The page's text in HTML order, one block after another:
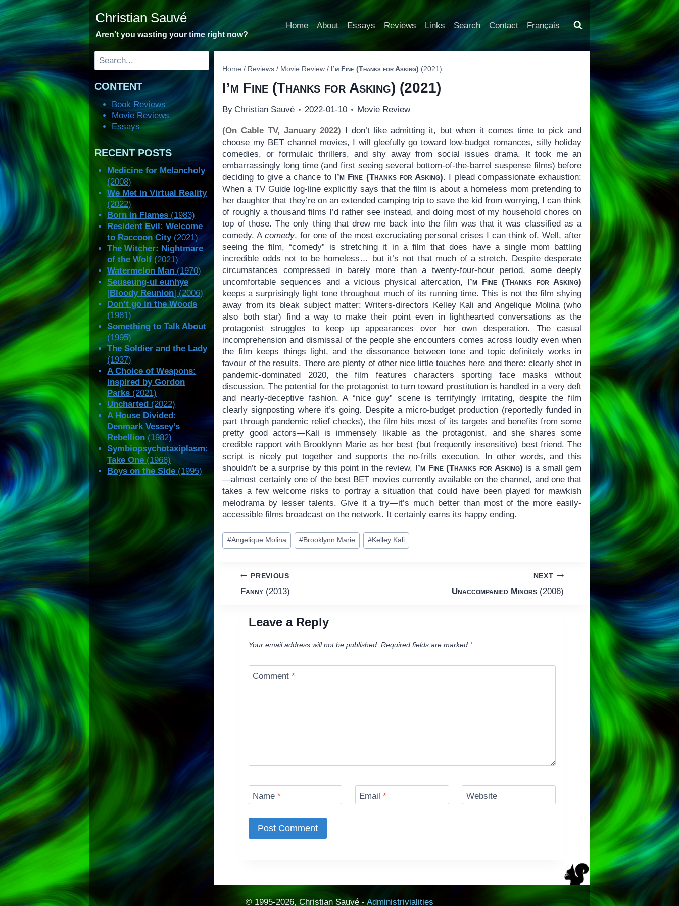
Skip
content
Christian Sauvé
Aren't you wasting your time right now?
Home About Essays Reviews Links Search Contact Français
Home / Reviews / Movie Review / I’m Fine (Thanks for Asking) (2021)
I’m Fine (Thanks for Asking) (2021)
By Christian Sauvé 2022-01-10 Movie Review
(On Cable TV, January 2022) I don’t like admitting it, but when it comes time to pick and
choose my BET channel movies, I will gleefully go toward low-budget romances, silly holiday
comedies, or formulaic thrillers, and shy away from social issues drama. It took me an
embarrassingly long time (and first seeing several bottom-of-the-barrel suspense films) before
deciding to give a chance to I’m Fine (Thanks for Asking). I plead compassionate exhaustion:
When a TV Guide log-line explicitly says that the film is about a homeless mom pretending to
her daughter that they’re on an extended camping trip to save the kid from worrying, I can think
of roughly a thousand films I’d rather see instead, and doing most of my household chores on
top of those. The only thing that drew me back into the film was that it was classified as a
comedy. Acomedy, for one of the most excruciating personal crises I can think of. Well, after
seeing the film, “comedy” is stretching it in a film that does have a single mom battling
incredible odds not to be homeless… but it’s not that much of a stretch. Despite desperate
circumstances compressed in barely more than a twenty-four-hour period, some deeply
uncomfortable sequences and a vicious physical altercation, I’m Fine (Thanks for Asking)
keeps a surprisingly light tone throughout much of its running time. This is not the film shying
away from its bleak subject matter: Writers-directors Kelley Kali and Angelique Molina (who
also both star) find a way to make their point even in lighthearted conversations as the
protagonist struggles to keep up appearances over her own desperation. The casual
incomprehension and dismissal of the people she encounters comes across loudly even when
the film keeps things light, and the dissonance between tone and topic definitely works in
favour of the results. There are plenty of other nice little touches here and there: clearly shot in
pandemic-dominated 2020, the film features characters sporting face masks without
discussion. The potential for the protagonist to turn toward prostitution is handled in a very deft
and nearly-deceptive fashion. A “nice guy” scene is terrifyingly irritating, despite the film
clearly signposting where it’s going. Despite a micro-budget production (reportedly funded in
part through pandemic relief checks), the film hits most of its targets and benefits from some
pretty good actors—Kali is immensely likable as the protagonist, and she shares some
credible rapport with Brooklynn Marie as her best (but frequently insensitive) best friend. The
script is nicely put together and supports the no-frills execution. In other words, and this
shouldn’t be a surprise by this point in the review, I’m Fine (Thanks for Asking) is a small gem
—almost certainly one of the best BET movies currently available on the channel, and one that
takes a few welcome risks to portray a situation that could have been played for mawkish
melodrama by lesser talents. Give it a try—it’s much better than most of the more easily-
accessible films broadcast on the network. It certainly earns its happy ending.
Post
Tags:
#Angelique Molina #Brooklynn Marie #Kelley Kali
Post
navigation
PREVIOUS
Fanny(2013)
NEXT
Unaccompanied Minors(2006)
Leave a Reply
Your email address will not be published. Required fields are marked *
Comment*
Name* Email* Website
Search
CONTENT
Book Reviews
Movie Reviews
Essays
RECENT POSTS
Medicine for Melancholy
(2008)
We Met in Virtual Reality
(2022)
Born in Flames (1983)
Resident Evil: Welcome
to Raccoon City(2021)
The Witcher: Nightmare
of the Wolf (2021)
Watermelon Man (1970)
Seuseung-ui eunhye
[Bloody Reunion] (2006)
Don’t go in the Woods
(1981)
Something to Talk About
(1995)
The Soldier and the Lady
(1937)
A Choice of Weapons:
Inspired by Gordon
Parks (2021)
Uncharted (2022)
A House Divided:
Denmark Vessey’s
Rebellion (1982)
Symbiopsychotaxiplasm:
Take One (1968)
Boys on the Side (1995)
© 1995-2026, Christian Sauvé -Administrivialities